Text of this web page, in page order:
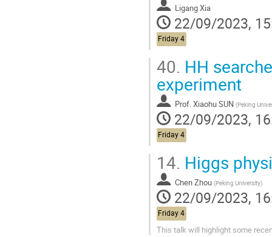
Ligang Xia
22/09/2023,
Friday 4
40. HH
experiment
Prof.Xiaohu SUN (Peking
22/09/2023,
Friday 4
14. Higgs
Chen Zhou (Peking University)
22/09/2023,
Friday 4
This talk will highlight some